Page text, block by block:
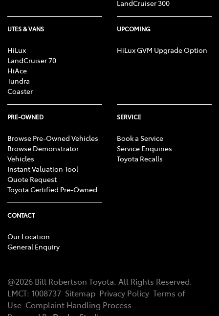
LandCruiser 300
UTES & VANS
HiLux
LandCruiser 70
HiAce
Tundra
Coaster
UPCOMING
HiLux GVM Upgrade Option
PRE-OWNED
Browse Pre-Owned Vehicles
Browse Demonstrator
Vehicles
Instant Valuation Tool
Quote Request
Toyota Certified Pre-Owned
SERVICE
Book a Service
Service Enquiries
Toyota Recalls
CONTACT
Our Location
General Enquiry
@2026 Bill Robertson Toyota. All Rights Reserved.
LMCT: 1008737 Sitemap Privacy Policy Terms of
Use Complaint Handling Process